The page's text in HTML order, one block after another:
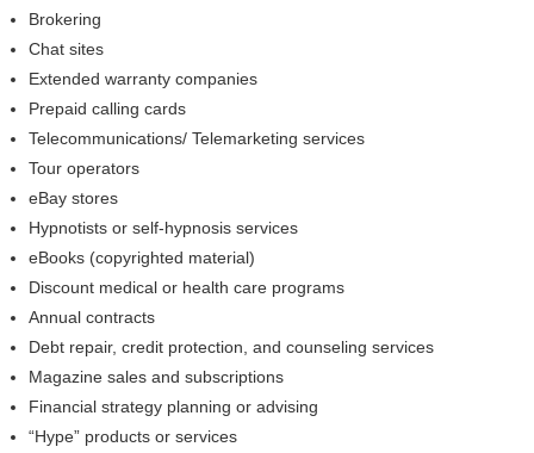
Brokering
Chat sites
Extended warranty companies
Prepaid calling cards
Telecommunications/ Telemarketing services
Tour operators
eBay stores
Hypnotists or self-hypnosis services
eBooks (copyrighted material)
Discount medical or health care programs
Annual contracts
Debt repair, credit protection, and counseling services
Magazine sales and subscriptions
Financial strategy planning or advising
“Hype” products or services